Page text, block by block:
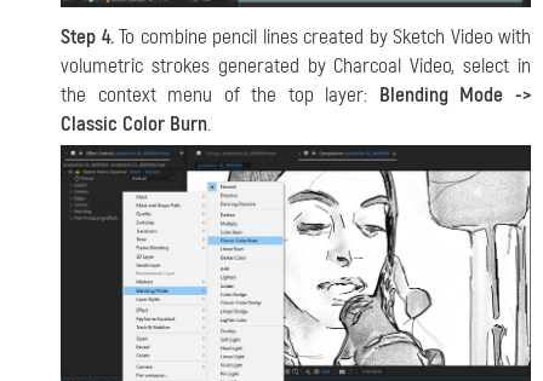
Step 4.To combine pencil lines created by Sketch Video with
volumetric strokes generated by Charcoal Video, select in
the context menu of the top layer: Blending Mode ->
Classic Color Burn.